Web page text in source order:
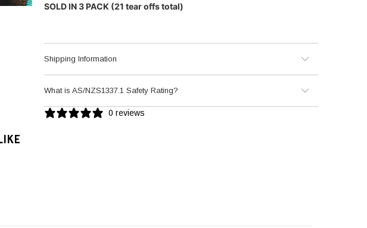
SOLD IN 3 PACK (21 tear offs total)
Shipping Information
What is AS/NZS1337.1 Safety Rating?
0 reviews